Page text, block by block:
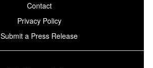
Contact
Privacy Policy
Submit a Press Release